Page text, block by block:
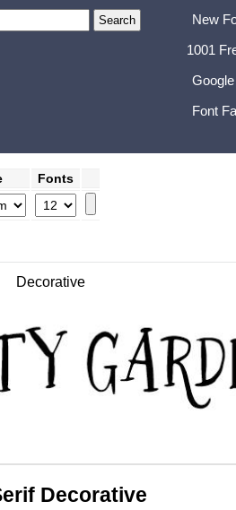
New
1001
Font
Fonts
Decorative
Decorative